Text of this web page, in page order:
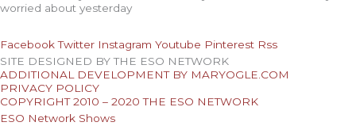
worried about yesterday
Facebook Twitter Instagram Youtube Pinterest Rss
SITE DESIGNED BY THE ESO NETWORK
ADDITIONAL DEVELOPMENT BY MARYOGLE.COM
PRIVACY POLICY
COPYRIGHT 2010 – 2020 THE ESO NETWORK
ESO Network Shows